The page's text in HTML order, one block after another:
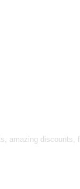
amazing discounts,